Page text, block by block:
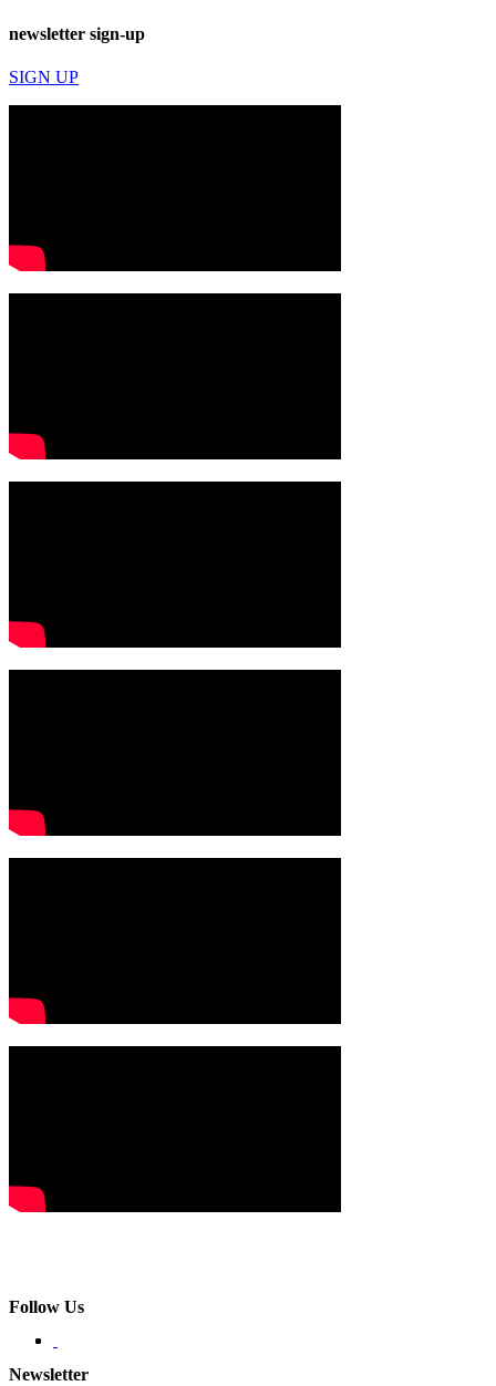
newsletter sign-up
SIGN UP
Follow Us
Newsletter